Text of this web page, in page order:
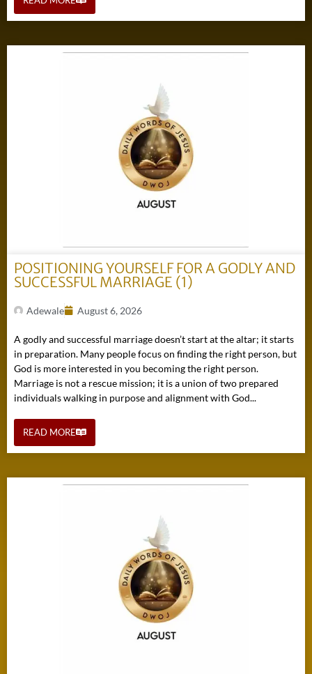
POSITIONING YOURSELF FOR A GODLY AND
SUCCESSFUL MARRIAGE (1)
Adewale August 6, 2026
A godly and successful marriage doesn’t start at the altar; it starts
in preparation. Many people focus on finding the right person, but
God is more interested in you becoming the right person.
Marriage is not a rescue mission; it is a union of two prepared
individuals walking in purpose and alignment with God...
READ MORE